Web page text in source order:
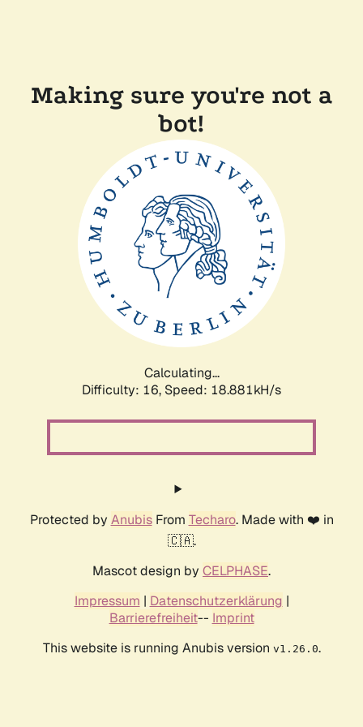
Making sure you're not a
bot!
Calculating...
Difficulty: 16, Speed: 18.881kH/s
Protected by AnubisFrom Techaro. Made with ❤️ in
🇨🇦.
Mascot design by CELPHASE.
Impressum | Datenschutzerklärung |
Barrierefreiheit-- Imprint
This website is running Anubis version v1.26.0.